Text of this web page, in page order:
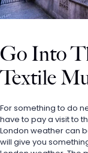
Go Into
Textile
For something to do
have to pay a visit to
London weather can
will give you